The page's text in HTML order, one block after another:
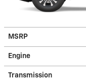
MSRP
Engine
Transmission